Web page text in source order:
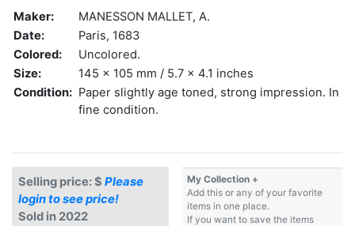
Maker:
MANESSON MALLET, A.
Date:
Paris, 1683
Colored:
Uncolored.
Size:
145 x 105 mm / 5.7 x 4.1 inches
Condition: Paper slightly age toned, strong impression. In
fine condition.
Selling price: $ Please
login to see price!
Sold in 2022
My Collection +
Add this or any of your favorite
items in one place.
If you want to save the items